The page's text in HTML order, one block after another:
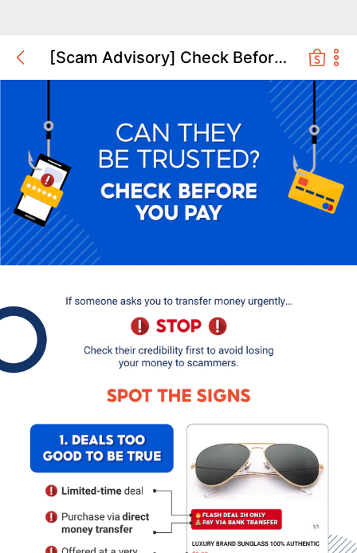
[Scam Advisory] Check Before You Pay